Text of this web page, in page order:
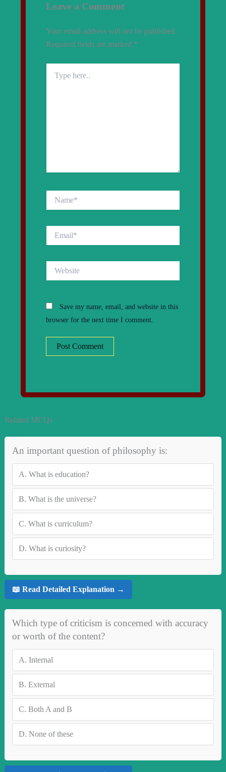
Leave a Comment
Your email address will not be published.
Required fields are marked *
here..
Save my name, email, and website in this
browser for the next time I comment.
Related MCQs
An important question of philosophy is:
A. What is education?
B. What is the universe?
C. What is curriculum?
D. What is curiosity?
📖 Read Detailed Explanation →
Which type of criticism is concerned with accuracy
or worth of the content?
A. Internal
B. External
C. Both A and B
D. None of these